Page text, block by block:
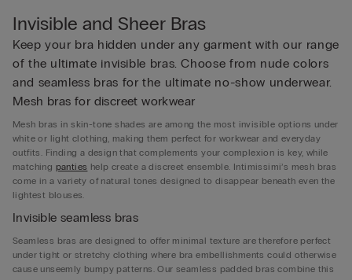
Invisible and Sheer Bras
Keep your bra hidden under any garment with our range
of the ultimate invisible bras. Choose from nude colors
and seamless bras for the ultimate no-show underwear.
Mesh bras for discreet workwear
Mesh bras in skin-tone shades are among the most invisible options under
white or light clothing, making them perfect for workwear and everyday
outfits. Finding a design that complements your complexion is key, while
matching panties help create a discreet ensemble. Intimissimi’s mesh bras
come in a variety of natural tones designed to disappear beneath even the
lightest blouses.
Invisible seamless bras
Seamless bras are designed to offer minimal texture are therefore perfect
under tight or stretchy clothing where bra embellishments could otherwise
cause unseemly bumpy patterns. Our seamless padded bras combine this